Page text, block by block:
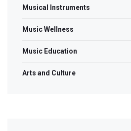
Musical Instruments
Music Wellness
Music Education
Arts and Culture